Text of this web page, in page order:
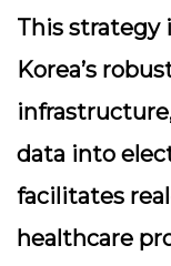
This strategy
Korea’s
data into
facilitates
healthcare